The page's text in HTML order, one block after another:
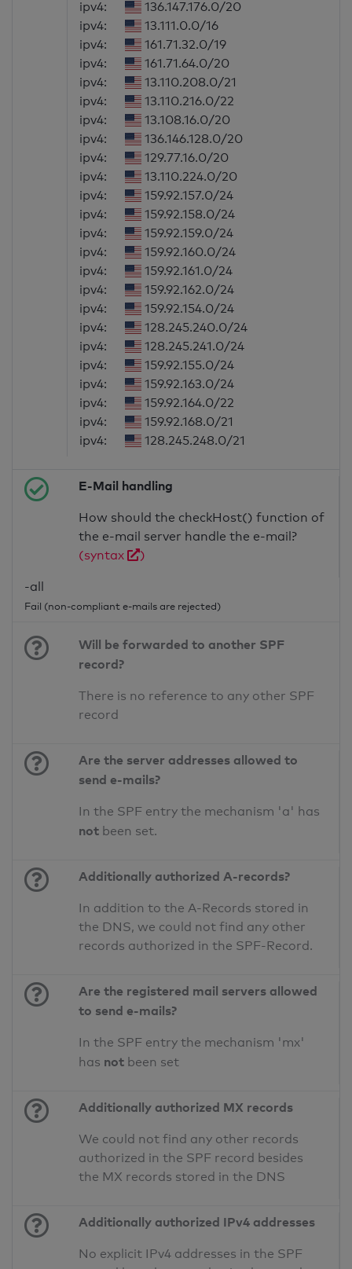
ipv4:
136.147.176.0/20
ipv4:
13.111.0.0/16
ipv4:
161.71.32.0/19
ipv4:
161.71.64.0/20
ipv4:
13.110.208.0/21
ipv4:
13.110.216.0/22
ipv4:
13.108.16.0/20
ipv4:
136.146.128.0/20
ipv4:
129.77.16.0/20
ipv4:
13.110.224.0/20
ipv4:
159.92.157.0/24
ipv4:
159.92.158.0/24
ipv4:
159.92.159.0/24
ipv4:
159.92.160.0/24
ipv4:
159.92.161.0/24
ipv4:
159.92.162.0/24
ipv4:
159.92.154.0/24
ipv4:
128.245.240.0/24
ipv4:
128.245.241.0/24
ipv4:
159.92.155.0/24
ipv4:
159.92.163.0/24
ipv4:
159.92.164.0/22
ipv4:
159.92.168.0/21
ipv4:
128.245.248.0/21
E-Mail handling
How should the checkHost() function of
the e-mail server handle the e-mail?
(syntax
)
-all
Fail (non-compliant e-mails are rejected)
Will be forwarded to another SPF
record?
There is no reference to any other SPF
record
Are the server addresses allowed to
send e-mails?
In the SPF entry the mechanism 'a' has
not been set.
Additionally authorized A-records?
In addition to the A-Records stored in
the DNS, we could not find any other
records authorized in the SPF-Record.
Are the registered mail servers allowed
to send e-mails?
In the SPF entry the mechanism 'mx'
has not been set
Additionally authorized MX records
We could not find any other records
authorized in the SPF record besides
the MX records stored in the DNS
Additionally authorized IPv4 addresses
No explicit IPv4 addresses in the SPF